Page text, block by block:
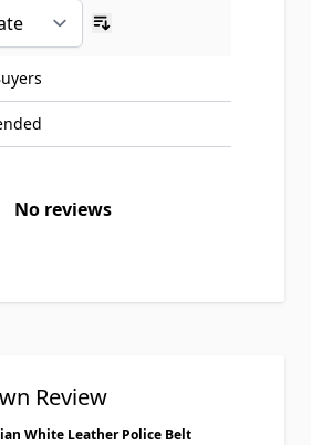
No reviews
Review
White Leather Police Belt